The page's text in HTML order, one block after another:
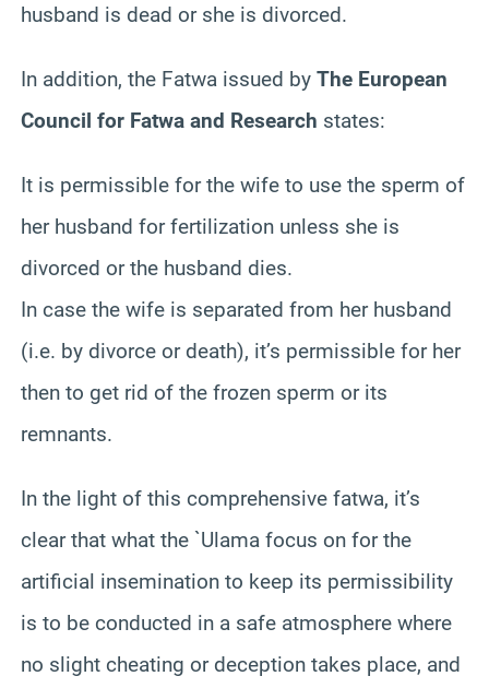
husband is dead or she is divorced.
In addition, the Fatwa issued by The European
Council for Fatwa and Research states:
It is permissible for the wife to use the sperm of
her husband for fertilization unless she is
divorced or the husband dies.
In case the wife is separated from her husband
(i.e. by divorce or death), it’s permissible for her
then to get rid of the frozen sperm or its
remnants.
In the light of this comprehensive fatwa, it’s
clear that what the `Ulama focus on for the
artificial insemination to keep its permissibility
is to be conducted in a safe atmosphere where
no slight cheating or deception takes place, and